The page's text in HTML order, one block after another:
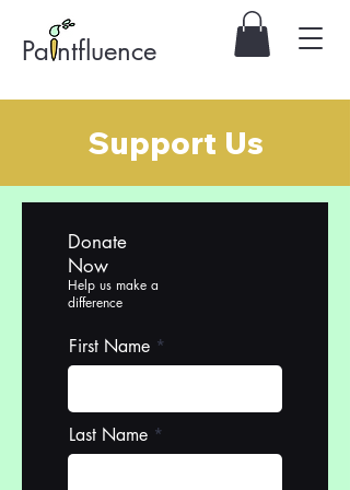
Pa ntfluence
Support Us
Donate
Now
Help us make a
difference
First Name
Last Name